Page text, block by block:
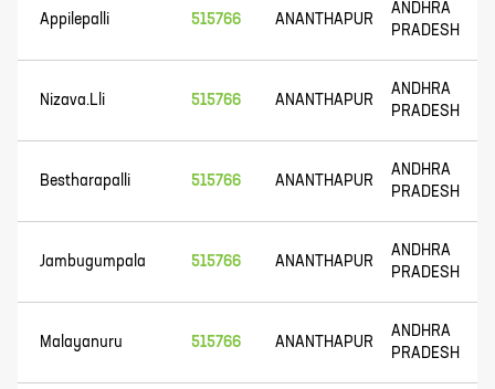
Appilepalli 515766 ANANTHAPUR
ANDHRA
PRADESH
Nizava.Lli 515766 ANANTHAPUR
ANDHRA
PRADESH
Bestharapalli 515766 ANANTHAPUR
ANDHRA
PRADESH
Jambugumpala 515766 ANANTHAPUR
ANDHRA
PRADESH
Malayanuru 515766 ANANTHAPUR
ANDHRA
PRADESH